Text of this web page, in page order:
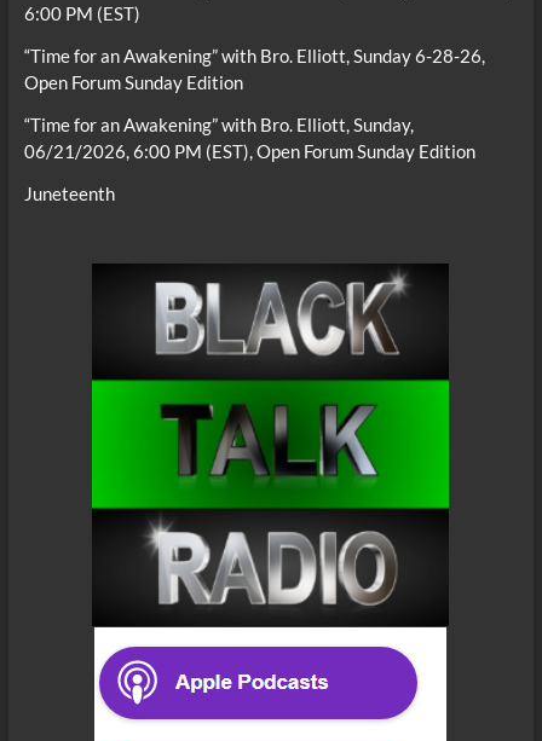
6:00 PM (EST)
“Time for an Awakening” with Bro. Elliott, Sunday 6-28-26,
Open Forum Sunday Edition
“Time for an Awakening” with Bro. Elliott, Sunday,
06/21/2026, 6:00 PM (EST), Open Forum Sunday Edition
Juneteenth